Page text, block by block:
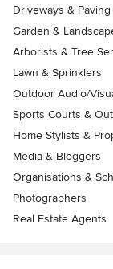
Driveways & Paving
Garden &
Arborists & Tree
Lawn & Sprinklers
Outdoor Audio/
Sports Courts &
Home Stylists &
Media & Bloggers
Organisations &
Photographers
Real Estate Agents